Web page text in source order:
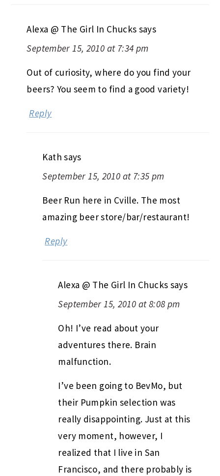
Alexa @ The Girl In Chucks says
September 15, 2010 at 7:34 pm
Out of curiosity, where do you find your
beers? You seem to find a good variety!
Reply
Kath says
September 15, 2010 at 7:35 pm
Beer Run here in Cville. The most
amazing beer store/bar/restaurant!
Reply
Alexa @ The Girl In Chucks says
September 15, 2010 at 8:08 pm
Oh! I’ve read about your
adventures there. Brain
malfunction.
I’ve been going to BevMo, but
their Pumpkin selection was
really disappointing. Just at this
very moment, however, I
realized that I live in San
Francisco, and there probably is